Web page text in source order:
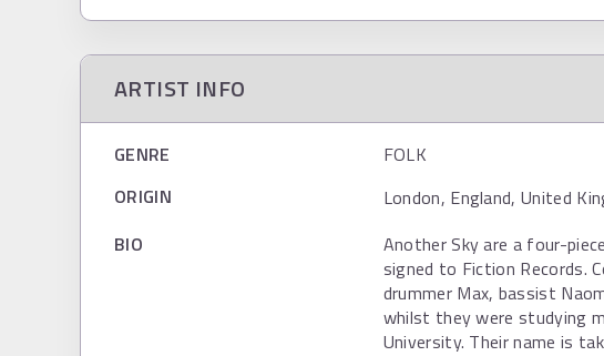
ARTIST INFO
GENRE
FOLK
ORIGIN
London, England, United
BIO
Another Sky are a four-
signed to Fiction Records.
drummer Max, bassist
whilst they were studying
University. Their name is